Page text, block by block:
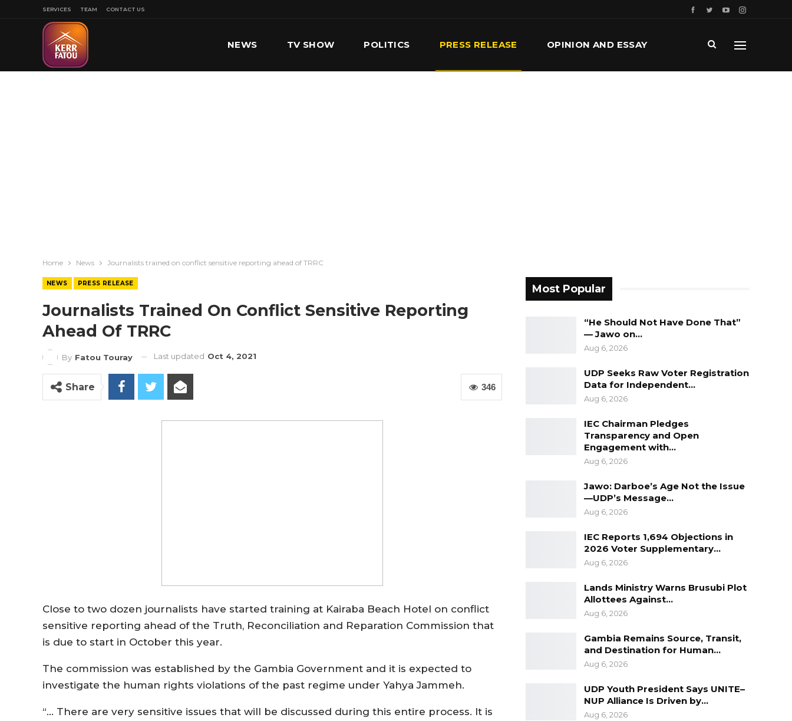
SERVICES TEAM CONTACT US
NEWS TV SHOW POLITICS PRESS RELEASE OPINION AND ESSAY
Home News Journalists trained on conflict sensitive reporting ahead of TRRC
NEWS PRESS RELEASE
Journalists Trained On Conflict Sensitive Reporting
Ahead Of TRRC
By Fatou Touray Last updated Oct 4, 2021
346
Share
Close to two dozen journalists have started training at Kairaba Beach Hotel on conflict
sensitive reporting ahead of the Truth, Reconciliation and Reparation Commission that
is due to start in October this year.
The commission was established by the Gambia Government and it is expected to
investigate the human rights violations of the past regime under Yahya Jammeh.
“… There are very sensitive issues that will be discussed during this entire process. It is
Most Popular
“He Should Not Have Done That”
— Jawo on…
Aug 6, 2026
UDP Seeks Raw Voter Registration
Data for Independent…
Aug 6, 2026
IEC Chairman Pledges
Transparency and Open
Engagement with…
Aug 6, 2026
Jawo: Darboe’s Age Not the Issue
—UDP’s Message…
Aug 6, 2026
IEC Reports 1,694 Objections in
2026 Voter Supplementary…
Aug 6, 2026
Lands Ministry Warns Brusubi Plot
Allottees Against…
Aug 6, 2026
Gambia Remains Source, Transit,
and Destination for Human…
Aug 6, 2026
UDP Youth President Says UNITE–
NUP Alliance Is Driven by…
Aug 6, 2026